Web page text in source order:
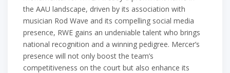
the AAU landscape, driven by its association with
musician Rod Wave and its compelling social media
presence, RWE gains an undeniable talent who brings
national recognition and a winning pedigree. Mercer’s
presence will not only boost the team’s
competitiveness on the court but also enhance its